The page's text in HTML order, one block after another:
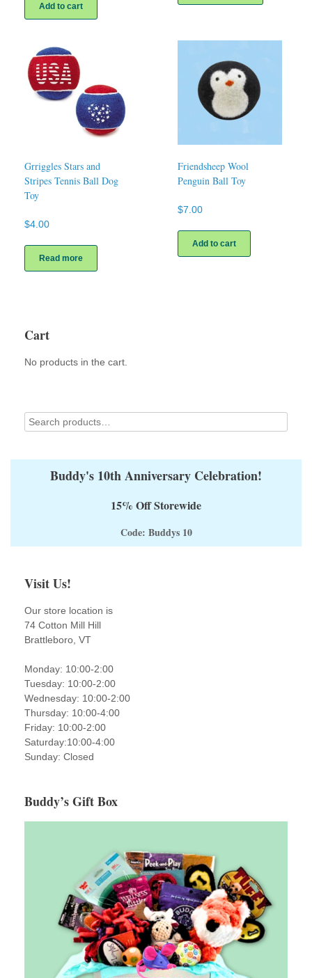
Add to cart
has
The
page
Grriggles Stars and
Stripes Tennis Ball Dog
Toy
$4.00
Read more
Friendsheep Wool
Penguin Ball Toy
$7.00
Add to cart
Cart
No products in the cart.
Buddy's 10th Anniversary Celebration!
15% Off Storewide
Code: Buddys 10
Visit Us!
Our store location is
74 Cotton Mill Hill
Brattleboro, VT
Monday: 10:00-2:00
Tuesday: 10:00-2:00
Wednesday: 10:00-2:00
Thursday: 10:00-4:00
Friday: 10:00-2:00
Saturday:10:00-4:00
Sunday: Closed
Buddy’s Gift Box